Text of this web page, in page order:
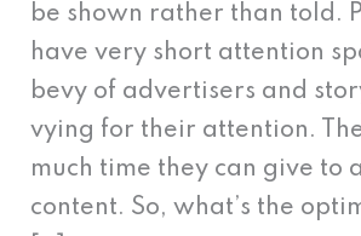
be shown rather than told.
have very short attention
bevy of advertisers and
vying for their attention.
much time they can give to
content. So, what’s the